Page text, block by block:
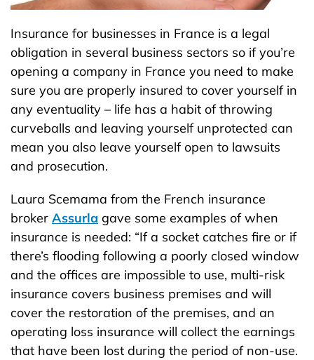
Insurance for businesses in France is a legal
obligation in several business sectors so if you’re
opening a company in France you need to make
sure you are properly insured to cover yourself in
any eventuality – life has a habit of throwing
curveballs and leaving yourself unprotected can
mean you also leave yourself open to lawsuits
and prosecution.
Laura Scemama from the French insurance
broker Assurla gave some examples of when
insurance is needed: “If a socket catches fire or if
there’s flooding following a poorly closed window
and the offices are impossible to use, multi-risk
insurance covers business premises and will
cover the restoration of the premises, and an
operating loss insurance will collect the earnings
that have been lost during the period of non-use.